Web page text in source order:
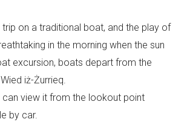
trip on a traditional boat, and the play of
in the morning when the sun
excursion, boats depart from the
iż-Żurrieq.
can view it from the lookout point
by car.